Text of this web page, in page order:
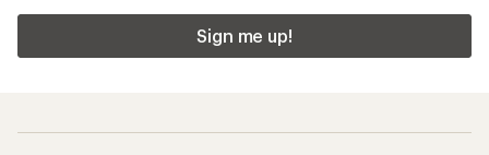
Sign me up!